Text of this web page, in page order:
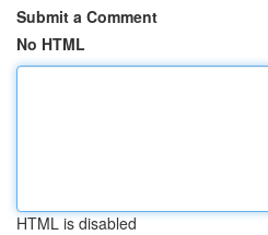
Submit a Comment
No HTML
HTML is disabled